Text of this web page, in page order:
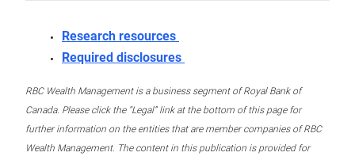
Research resources
Required disclosures
RBC Wealth Management is a business segment of Royal Bank of
Canada. Please click the “Legal” link at the bottom of this page for
further information on the entities that are member companies of RBC
Wealth Management. The content in this publication is provided for